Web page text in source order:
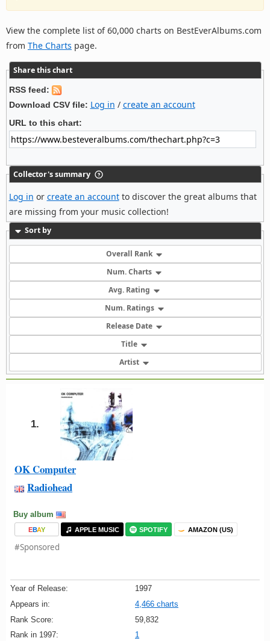
View the complete list of 60,000 charts on BestEverAlbums.com
from The Charts page.
Share this chart
RSS feed:
Download CSV file: Log in / create an account
URL to this chart:
Collector's summary
Log in or create an accountto discover the great albums that
are missing from your music collection!
Sort by
Overall Rank
Num. Charts
Avg. Rating
Num. Ratings
Release Date
Title
Artist
1.
OK Computer
Radiohead
Buy album
EBAY APPLE MUSIC SPOTIFY AMAZON (US)
#Sponsored
Year of Release:
1997
Appears in:
4,466 charts
Rank Score:
59,832
Rank in 1997:
1